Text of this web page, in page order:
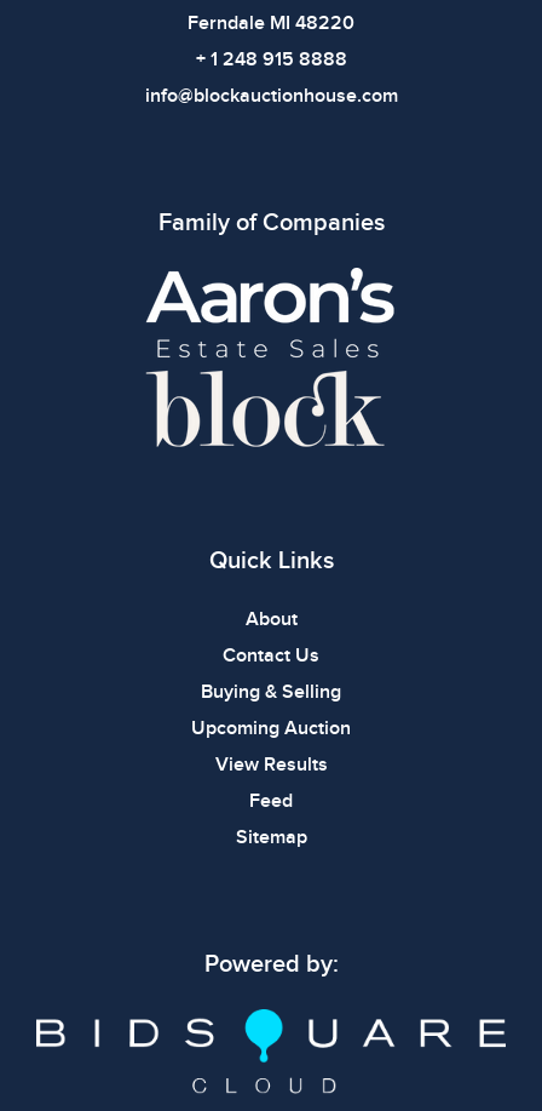
Ferndale MI 48220
+ 1 248 915 8888
info@blockauctionhouse.com
Family of Companies
Quick Links
About
Contact Us
Buying & Selling
Upcoming Auction
View Results
Feed
Sitemap
Powered by: